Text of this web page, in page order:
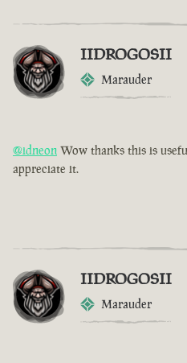
IIDROGOSII
Marauder
@idneon Wow thanks this is
appreciate it.
IIDROGOSII
Marauder